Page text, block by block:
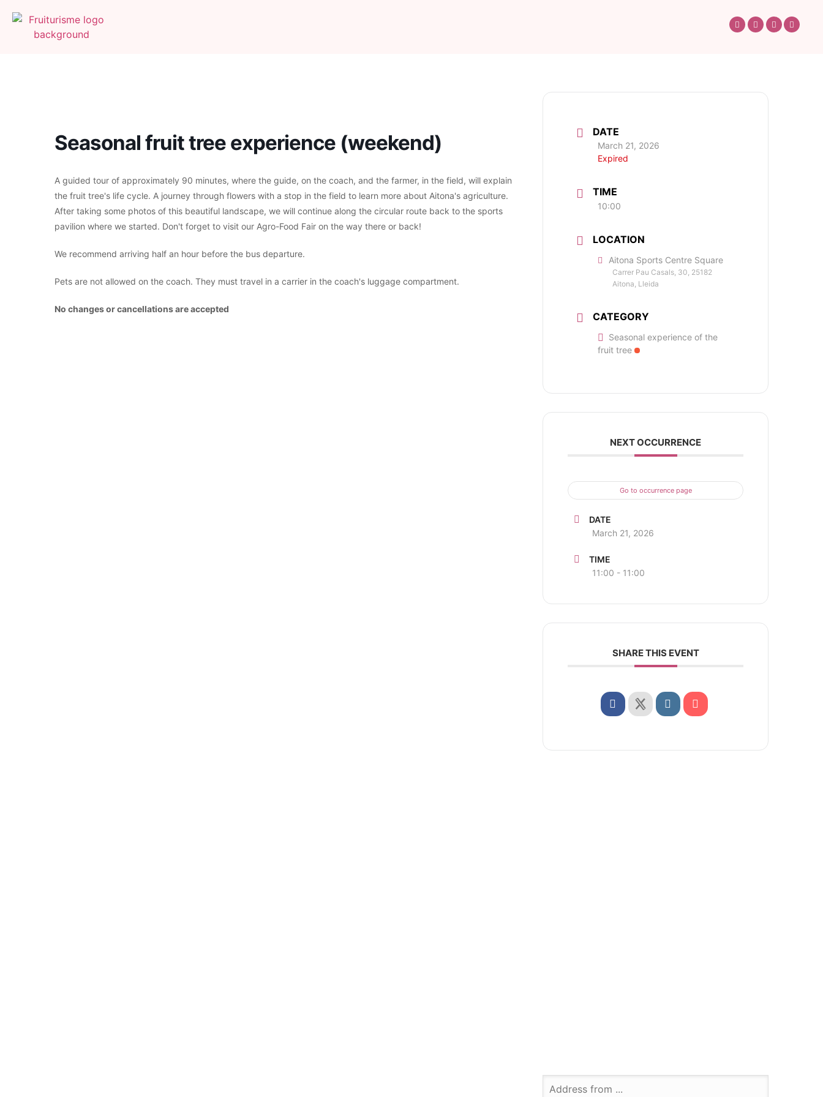
Seasonal fruit tree experience (weekend)
A guided tour of approximately 90 minutes, where the guide, on the coach, and the farmer, in the field, will explain
the fruit tree's life cycle. A journey through flowers with a stop in the field to learn more about Aitona's agriculture.
After taking some photos of this beautiful landscape, we will continue along the circular route back to the sports
pavilion where we started. Don't forget to visit our Agro-Food Fair on the way there or back!
We recommend arriving half an hour before the bus departure.
Pets are not allowed on the coach. They must travel in a carrier in the coach's luggage compartment.
No changes or cancellations are accepted
DATE
March 21, 2026
Expired
TIME
10:00
LOCATION
Aitona Sports Centre Square
Carrer Pau Casals, 30, 25182
Aitona, Lleida
CATEGORY
Seasonal experience of the
fruit tree
NEXT OCCURRENCE
Go to occurrence page
DATE
March 21, 2026
TIME
11:00 - 11:00
SHARE THIS EVENT